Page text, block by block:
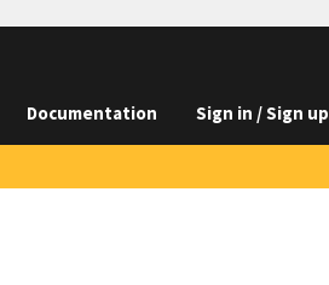
Documentation Sign in / Sign up